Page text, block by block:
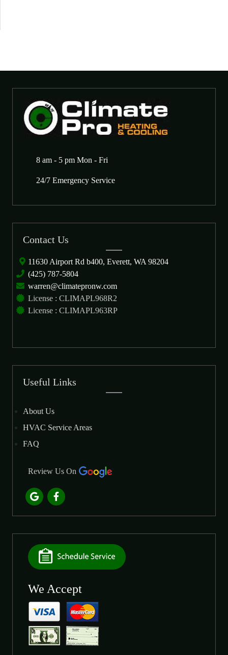
8 am - 5 pm Mon - Fri
24/7 Emergency Service
Contact Us
11630 Airport Rd b400, Everett, WA 98204
(425) 787-5804
warren@climatepronw.com
License : CLIMAPL968R2
License : CLIMAPL963RP
Useful Links
About Us
HVAC Service Areas
FAQ
Review Us On
We Accept